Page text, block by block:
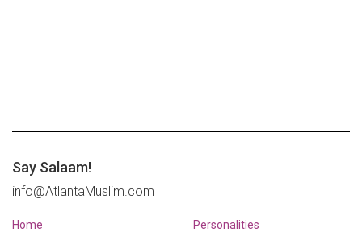
Say Salaam!
info@AtlantaMuslim.com
Home Personalities